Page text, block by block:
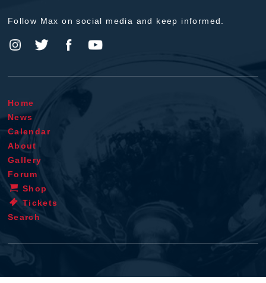
Follow Max on social media and keep informed.
Home
News
Calendar
About
Gallery
Forum
Shop
Tickets
Search